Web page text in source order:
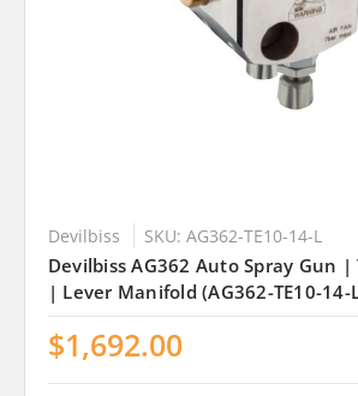
Devilbiss SKU: AG362-TE10-14-L
Devilbiss AG362 Auto Spray Gun
| Lever Manifold (AG362-TE10-14-
$1,692.00